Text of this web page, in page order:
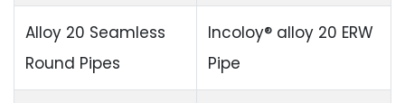
Alloy 20 Seamless
Round Pipes
Incoloy® alloy 20 ERW
Pipe